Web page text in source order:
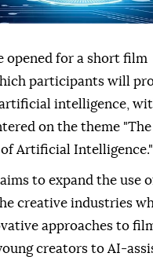
opened for a short film
participants will
intelligence,
on the theme
of Artificial Intelligence."
to expand the use
creative industries
approaches to
creators to AI-